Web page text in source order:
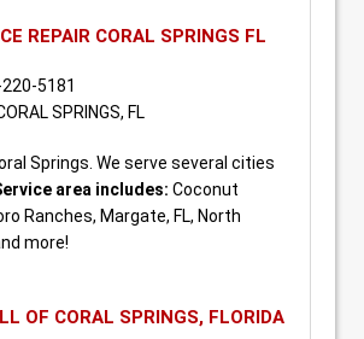
REPAIR CORAL SPRINGS FL
5181
SPRINGS, FL
Springs. We serve several cities
area includes: Coconut
Ranches, Margate, FL, North
more!
OF CORAL SPRINGS, FLORIDA